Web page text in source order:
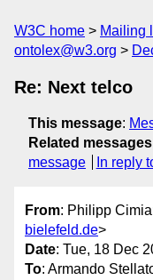
W3C home Mailing
ontolex@w3.org
Re: Next telco
This message:
Related messages
message
In reply
From: Philipp
bielefeld.de>
Date: Tue, 18 Dec
To: Armando